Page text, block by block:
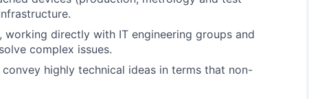
directly with IT engineering groups and
complex issues.
highly technical ideas in terms that non-